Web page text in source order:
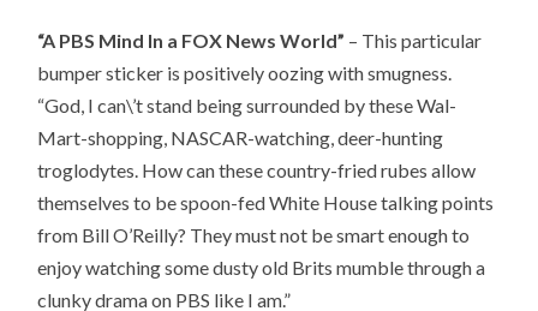
“A PBS Mind In a FOX News World” – This particular
bumper sticker is positively oozing with smugness.
“God, I can\’t stand being surrounded by these Wal-
Mart-shopping, NASCAR-watching, deer-hunting
troglodytes. How can these country-fried rubes allow
themselves to be spoon-fed White House talking points
from Bill O’Reilly? They must not be smart enough to
enjoy watching some dusty old Brits mumble through a
clunky drama on PBS like I am.”